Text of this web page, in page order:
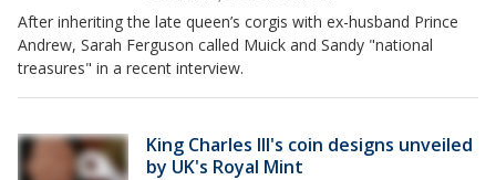
After inheriting the late queen’s corgis with ex-husband Prince
Andrew, Sarah Ferguson called Muick and Sandy "national
treasures" in a recent interview.
King Charles III's coin designs unveiled
by UK's Royal Mint